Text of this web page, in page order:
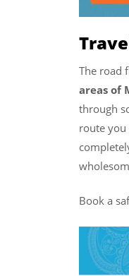
The road
areas of
through
route you
Book a